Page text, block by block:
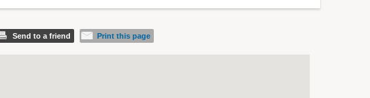
Send to a friend Print this page